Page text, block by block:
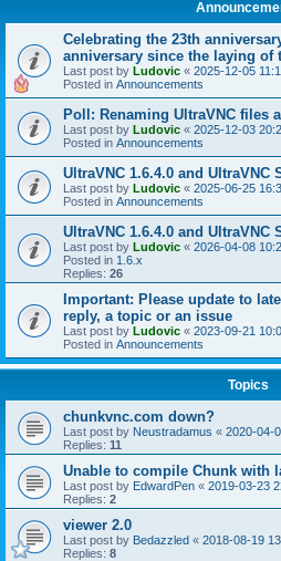
Celebrating the 23th
anniversary since the laying of
Last post by Ludovic « 2025-12-05
Posted in Announcements
Poll: Renaming UltraVNC files
Last post by Ludovic « 2025-12-03
Posted in Announcements
UltraVNC 1.6.4.0 and UltraVNC
Last post by Ludovic « 2025-06-25
Posted in Announcements
UltraVNC 1.6.4.0 and UltraVNC
Last post by Ludovic « 2026-04-08
Posted in 1.6.x
Replies: 26
Important: Please update to
reply, a topic or an issue
Last post by Ludovic « 2023-09-21
Posted in Announcements
Topics
chunkvnc.com down?
Last post by Neustradamus « 2020-04-
Replies: 11
Unable to compile Chunk with
Last post by EdwardPen « 2019-03-23
Replies: 2
viewer 2.0
Last post by Bedazzled « 2018-08-19
Replies: 8